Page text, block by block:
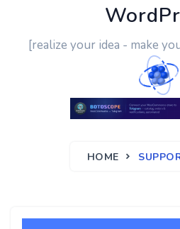
[realize your idea - make
HOME